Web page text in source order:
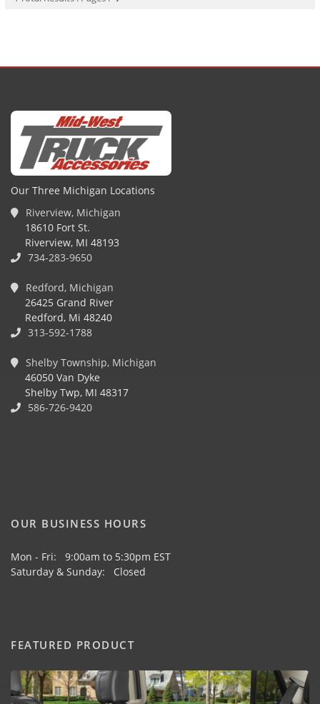
Our Three Michigan Locations
Riverview, Michigan
18610 Fort St.
Riverview, MI 48193
734-283-9650
Redford, Michigan
26425 Grand River
Redford, Mi 48240
313-592-1788
Shelby Township, Michigan
46050 Van Dyke
Shelby Twp, MI 48317
586-726-9420
OUR BUSINESS HOURS
Mon - Fri: 9:00am to 5:30pm EST
Saturday & Sunday: Closed
FEATURED PRODUCT